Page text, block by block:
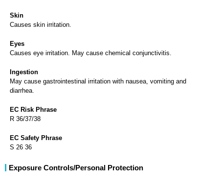
Skin
Causes skin irritation.
Eyes
Causes eye irritation. May cause chemical conjunctivitis.
Ingestion
May cause gastrointestinal irritation with nausea, vomiting and
diarrhea.
EC Risk Phrase
R 36/37/38
EC Safety Phrase
S 26 36
Exposure Controls/Personal Protection